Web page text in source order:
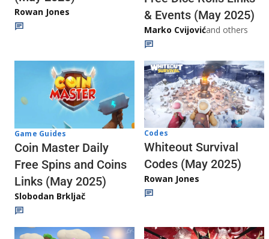
Rowan Jones
& Events (May 2025)
Marko Cvijovićand others
Game Guides
Coin Master Daily
Free Spins and Coins
Links (May 2025)
Slobodan Brkljač
Codes
Whiteout Survival
Codes (May 2025)
Rowan Jones